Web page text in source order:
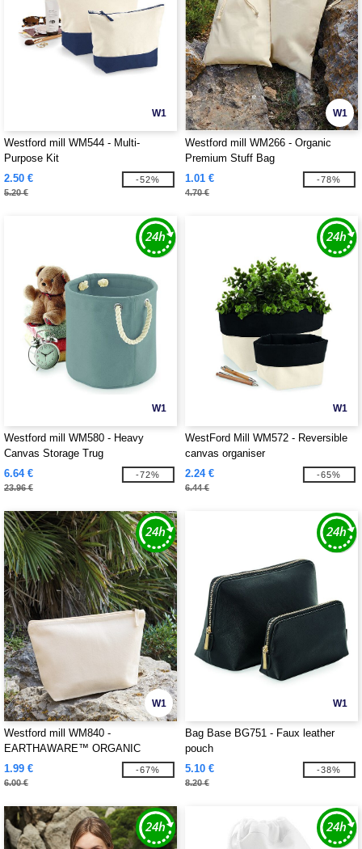
W1
Westford mill WM544 - Multi-
Purpose Kit
2.50 €
5.20 €
-52%
W1
Westford mill WM266 - Organic
Premium Stuff Bag
1.01 €
4.70 €
-78%
W1
Westford mill WM580 - Heavy
Canvas Storage Trug
6.64 €
23.96 €
-72%
W1
WestFord Mill WM572 - Reversible
canvas organiser
2.24 €
6.44 €
-65%
W1
Westford mill WM840 -
EARTHAWARE™ ORGANIC
ACCESSORY BAG
1.99 €
6.00 €
-67%
W1
Bag Base BG751 - Faux leather
pouch
5.10 €
8.20 €
-38%